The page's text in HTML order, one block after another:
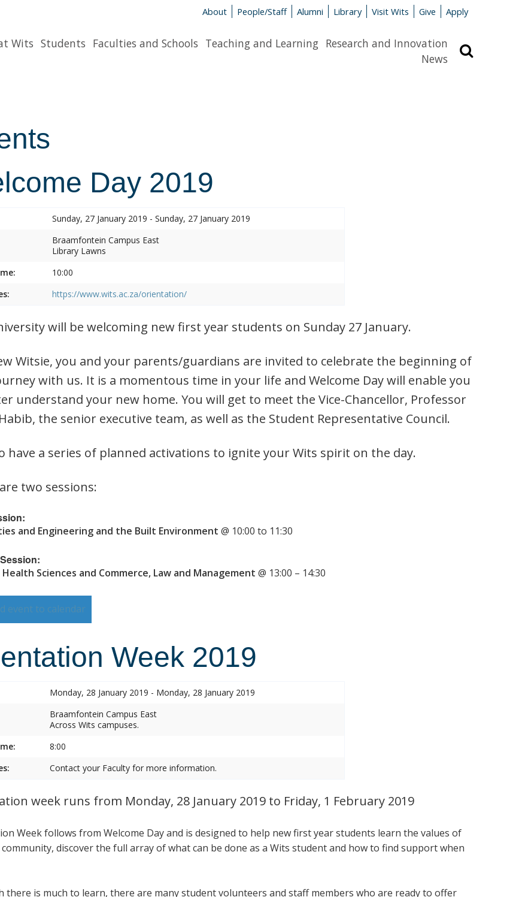
About People/Staff Alumni Library Visit Wits Give Apply
Wits Students Faculties and Schools Teaching and Learning Research and Innovation
News
Day 2019
Sunday, 27 January 2019 - Sunday, 27 January 2019
Braamfontein Campus East
Library Lawns
10:00
https://www.wits.ac.za/orientation/
will be welcoming new first year students on Sunday 27 January.
Witsie, you and your parents/guardians are invited to celebrate the beginning of
with us. It is a momentous time in your life and Welcome Day will enable you
understand your new home. You will get to meet the Vice-Chancellor, Professor
the senior executive team, as well as the Student Representative Council.
have a series of planned activations to ignite your Wits spirit on the day.
two sessions:
and Engineering and the Built Environment @ 10:00 to 11:30
Health Sciences and Commerce, Law and Management @ 13:00 – 14:30
event to calendar
Week 2019
Monday, 28 January 2019 - Monday, 28 January 2019
Braamfontein Campus East
Across Wits campuses.
8:00
Contact your Faculty for more information.
week runs from Monday, 28 January 2019 to Friday, 1 February 2019
Week follows from Welcome Day and is designed to help new first year students learn the values of
discover the full array of what can be done as a Wits student and how to find support when
there is much to learn, there are many student volunteers and staff members who are ready to offer